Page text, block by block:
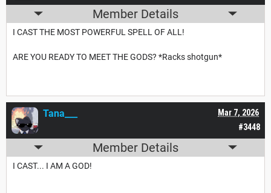
Member Details
I CAST THE MOST POWERFUL SPELL OF ALL!
ARE YOU READY TO MEET THE GODS? *Racks shotgun*
#3448
Mar 7, 2026
Tana___
Member Details
I CAST... I AM A GOD!